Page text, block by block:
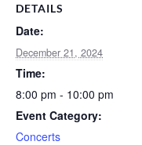
DETAILS
Date:
December 21, 2024
Time:
8:00 pm - 10:00 pm
Event Category:
Concerts